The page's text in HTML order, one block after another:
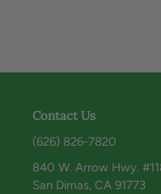
Contact Us
(626) 826-7820
840 W. Arrow Hwy.
San Dimas, CA 91773